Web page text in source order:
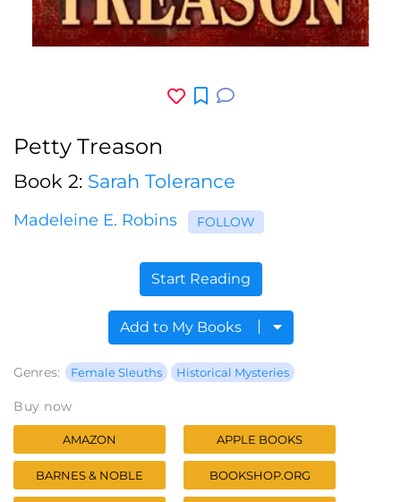
Petty Treason
Book 2: Sarah Tolerance
Madeleine E. Robins FOLLOW
Start Reading
Add to My Books
Genres: Female Sleuths Historical Mysteries
Buy now
AMAZON APPLE BOOKS
BARNES & NOBLE BOOKSHOP.ORG